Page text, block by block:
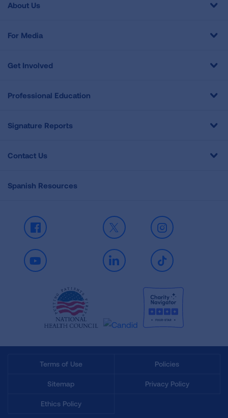
About Us
For Media
Get Involved
Professional Education
Signature Reports
Contact Us
Spanish Resources
Facebook X Instagram
Youtube LinkedIn TikTok
Terms of Use Policies
Sitemap Privacy Policy
Ethics Policy